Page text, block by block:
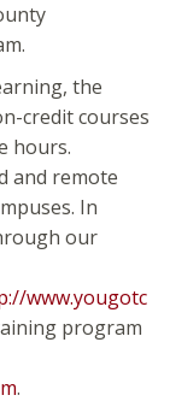
the
credit courses
hours.
and remote
In
our
www.yougotc
program
.